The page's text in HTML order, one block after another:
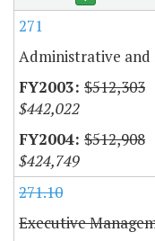
271
Administrative and
$512,303
$442,022
$512,908
$424,749
271.10
Executive